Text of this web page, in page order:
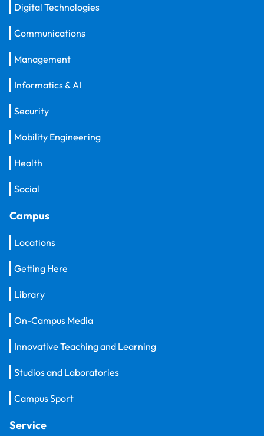
Digital Technologies
Communications
Management
Informatics & AI
Security
Mobility Engineering
Health
Social
Campus
Locations
Getting Here
Library
On-Campus Media
Innovative Teaching and Learning
Studios and Laboratories
Campus Sport
Service